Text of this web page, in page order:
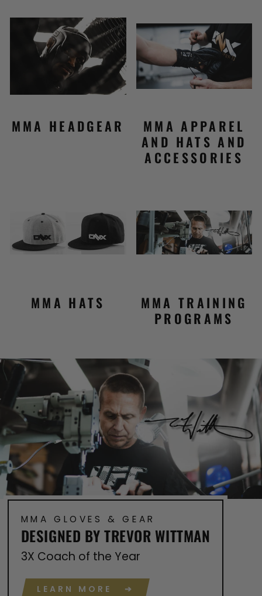
MMA HEADGEAR
MMA APPAREL
AND HATS AND
ACCESSORIES
MMA HATS
MMA TRAINING
PROGRAMS
MMA GLOVES & GEAR
DESIGNED BY TREVOR WITTMAN
3X Coach of the Year
LEARN MORE ➔